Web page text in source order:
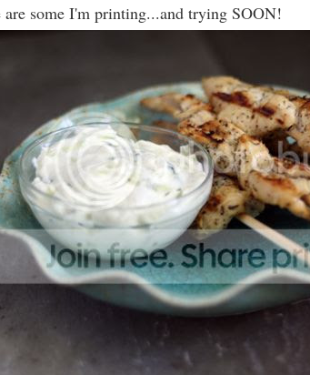
are some I'm printing...and trying SOON!